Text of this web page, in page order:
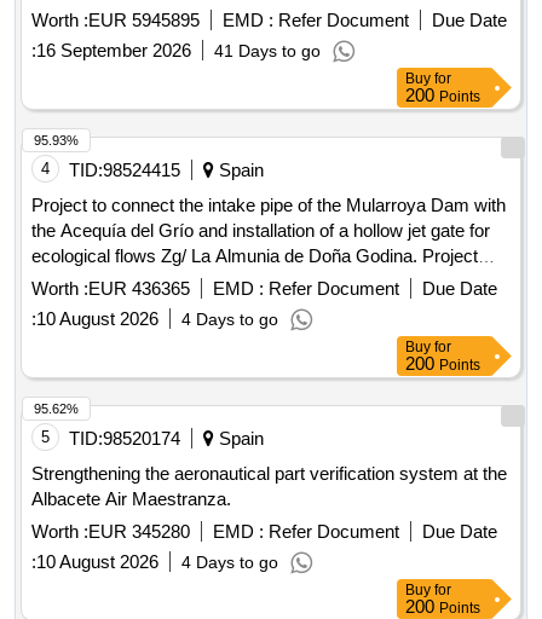
Mining Institute of Spain of the State Agency Higher Council
for Scientific Research.
Worth :EUR 5945895 EMD : Refer Document
Due Date
:16 September 2026 41 Days to go
Buy for
200 Points
4 TID:98524415
Spain
Project to connect the intake pipe of the Mularroya Dam with
the Acequía del Grío and installation of a hollow jet gate for
ecological flows Zg/ La Almunia de Doña Godina. Project
05/25
Worth :EUR 436365 EMD : Refer Document
Due Date
:10 August 2026 4 Days to go
95.93%
Buy for
200 Points
5 TID:98520174
Spain
Strengthening the aeronautical part verification system at the
Albacete Air Maestranza.
Worth :EUR 345280 EMD : Refer Document
Due Date
:10 August 2026 4 Days to go
95.62%
Buy for
200 Points